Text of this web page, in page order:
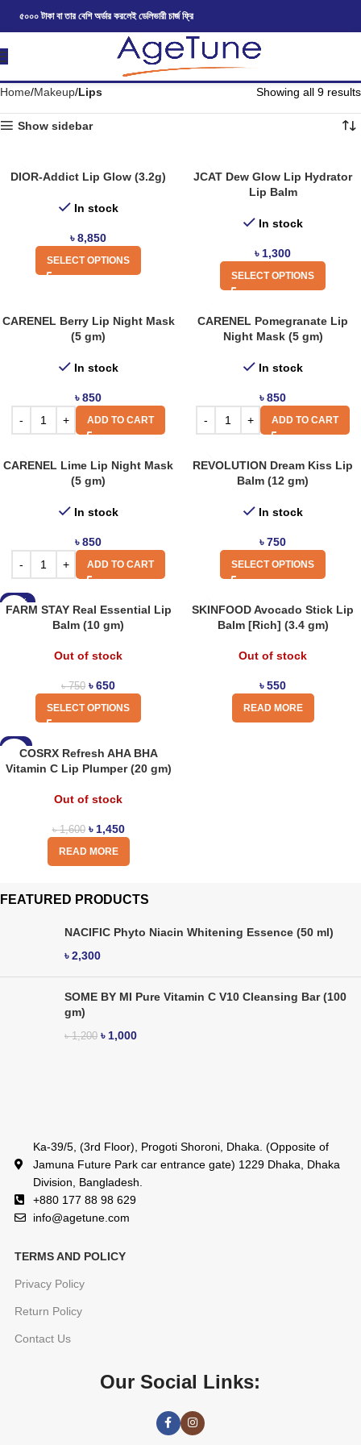
৫০০০ টাকা বা তার বেশি অর্ডার করলেই ডেলিভারী চার্জ ফ্রি
Home Makeup Lips Showing all 9 results
Show sidebar
DIOR-Addict Lip Glow (3.2g)
In stock
৳8,850
SELECT OPTIONS
JCAT Dew Glow Lip Hydrator
Lip Balm
In stock
৳ 1,300
SELECT OPTIONS
CARENEL Berry Lip Night Mask
(5 gm)
In stock
৳850
ADD TO CART
CARENEL Pomegranate Lip
Night Mask (5 gm)
In stock
৳850
ADD TO CART
CARENEL Lime Lip Night Mask
(5 gm)
In stock
৳850
ADD TO CART
REVOLUTION Dream Kiss Lip
Balm (12 gm)
In stock
৳750
SELECT OPTIONS
-13%
FARM STAY Real Essential Lip
Balm (10 gm)
Out of stock
৳750 ৳650
SELECT OPTIONS
SKINFOOD Avocado Stick Lip
Balm [Rich] (3.4 gm)
Out of stock
৳550
READ MORE
-9%
COSRX Refresh AHA BHA
Vitamin C Lip Plumper (20 gm)
Out of stock
৳1,600 ৳ 1,450
READ MORE
FEATURED PRODUCTS
NACIFIC Phyto Niacin Whitening Essence (50 ml)
৳2,300
SOME BY MI Pure Vitamin C V10 Cleansing Bar (100
gm)
৳1,200 ৳ 1,000
Ka-39/5, (3rd Floor), Progoti Shoroni, Dhaka. (Opposite of
Jamuna Future Park car entrance gate) 1229 Dhaka, Dhaka
Division, Bangladesh.
+880 177 88 98 629
info@agetune.com
TERMS AND POLICY
Privacy Policy
Return Policy
Contact Us
Our Social Links: